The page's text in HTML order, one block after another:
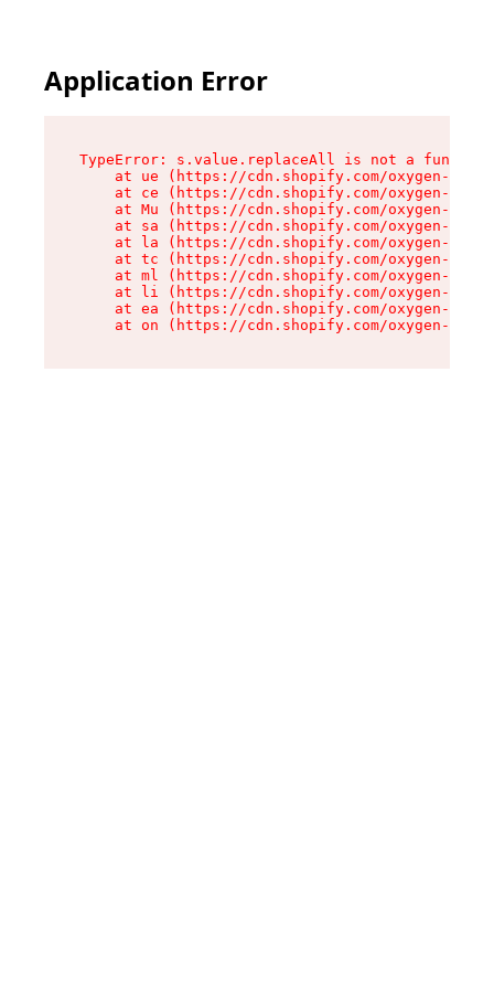
Application Error
TypeError: s.value.replaceAll is not a function
at ue (https://cdn.shopify.com/oxygen-v2/
at ce (https://cdn.shopify.com/oxygen-v2/
at Mu (https://cdn.shopify.com/oxygen-v2/
at sa (https://cdn.shopify.com/oxygen-v2/
at la (https://cdn.shopify.com/oxygen-v2/
at tc (https://cdn.shopify.com/oxygen-v2/
at ml (https://cdn.shopify.com/oxygen-v2/
at li (https://cdn.shopify.com/oxygen-v2/
at ea (https://cdn.shopify.com/oxygen-v2/
at on (https://cdn.shopify.com/oxygen-v2/